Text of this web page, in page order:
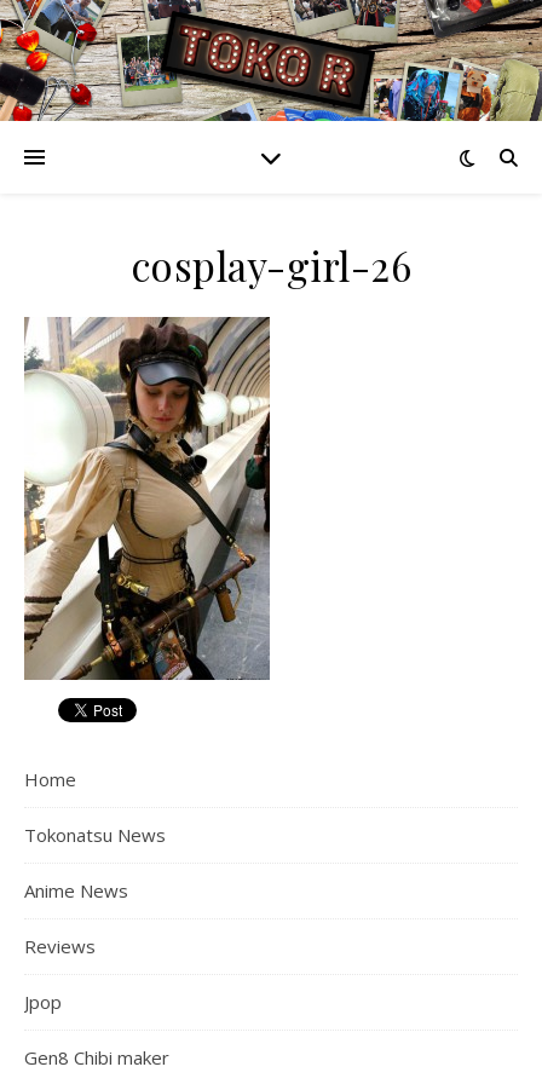
cosplay-girl-26
Home
Tokonatsu News
Anime News
Reviews
Jpop
Gen8 Chibi maker